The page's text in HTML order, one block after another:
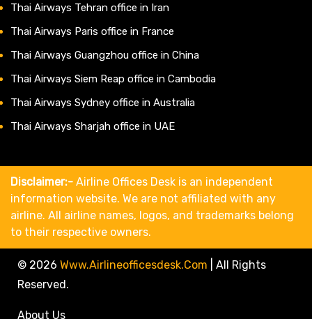
Thai Airways Tehran office in Iran
Thai Airways Paris office in France
Thai Airways Guangzhou office in China
Thai Airways Siem Reap office in Cambodia
Thai Airways Sydney office in Australia
Thai Airways Sharjah office in UAE
Disclaimer:- Airline Offices Desk is an independent
information website. We are not affiliated with any
airline. All airline names, logos, and trademarks belong
to their respective owners.
© 2026 Www.airlineofficesdesk.com
All Rights
Reserved.
About Us